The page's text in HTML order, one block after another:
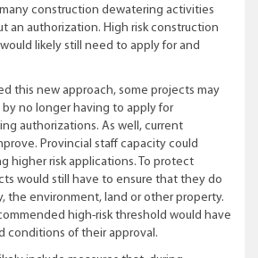
construction dewatering activities
an authorization. High risk construction
likely still need to apply for and
this new approach, some projects may
no longer having to apply for
authorizations. As well, current
Provincial staff capacity could
higher risk applications. To protect
would still have to ensure that they do
the environment, land or other property.
high-risk threshold would have
conditions of their approval.